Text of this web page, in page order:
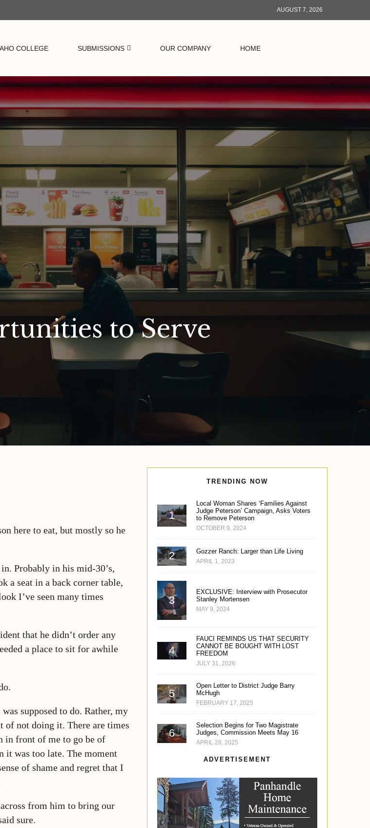
AUGUST 7, 2026
COLLEGE SUBMISSIONS OUR COMPANY HOME
to Serve
here to eat, but mostly so he
Probably in his mid-30’s,
a seat in a back corner table,
I’ve seen many times
that he didn’t order any
a place to sit for awhile
supposed to do. Rather, my
of not doing it. There are times
in front of me to go be of
it was too late. The moment
of shame and regret that I
from him to bring our
sure.
TRENDING NOW
Local Woman Shares ‘Families Against
Judge Peterson’ Campaign, Asks Voters
to Remove Peterson
OCTOBER 9, 2024
Gozzer Ranch: Larger than Life Living
APRIL 1, 2023
EXCLUSIVE: Interview with Prosecutor
Stanley Mortensen
MAY 9, 2024
FAUCI REMINDS US THAT SECURITY
CANNOT BE BOUGHT WITH LOST
FREEDOM
JULY 31, 2026
Open Letter to District Judge Barry
McHugh
FEBRUARY 17, 2025
Selection Begins for Two Magistrate
Judges, Commission Meets May 16
APRIL 28, 2025
ADVERTISEMENT